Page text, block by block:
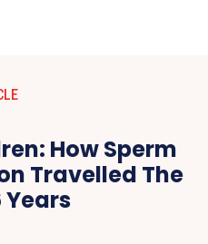
How Sperm
Travelled The
Years